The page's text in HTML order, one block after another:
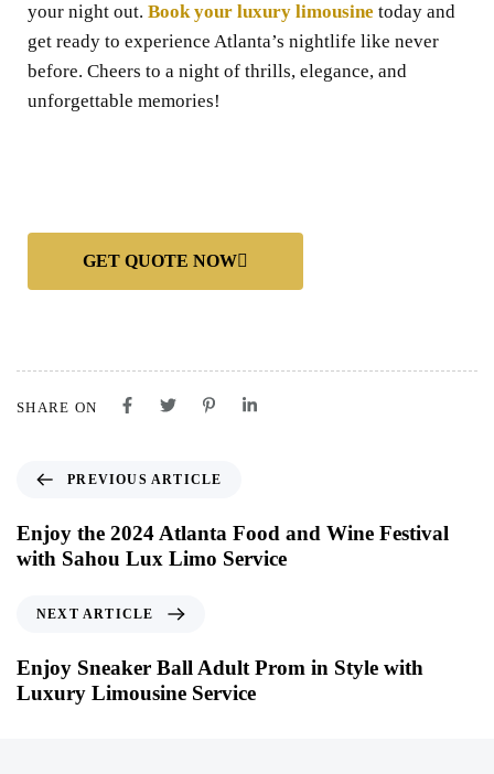
your night out. Book your luxury limousine today and
get ready to experience Atlanta’s nightlife like never
before. Cheers to a night of thrills, elegance, and
unforgettable memories!
GET QUOTE NOW
SHARE ON
PREVIOUS ARTICLE
Enjoy the 2024 Atlanta Food and Wine Festival
with Sahou Lux Limo Service
NEXT ARTICLE
Enjoy Sneaker Ball Adult Prom in Style with
Luxury Limousine Service